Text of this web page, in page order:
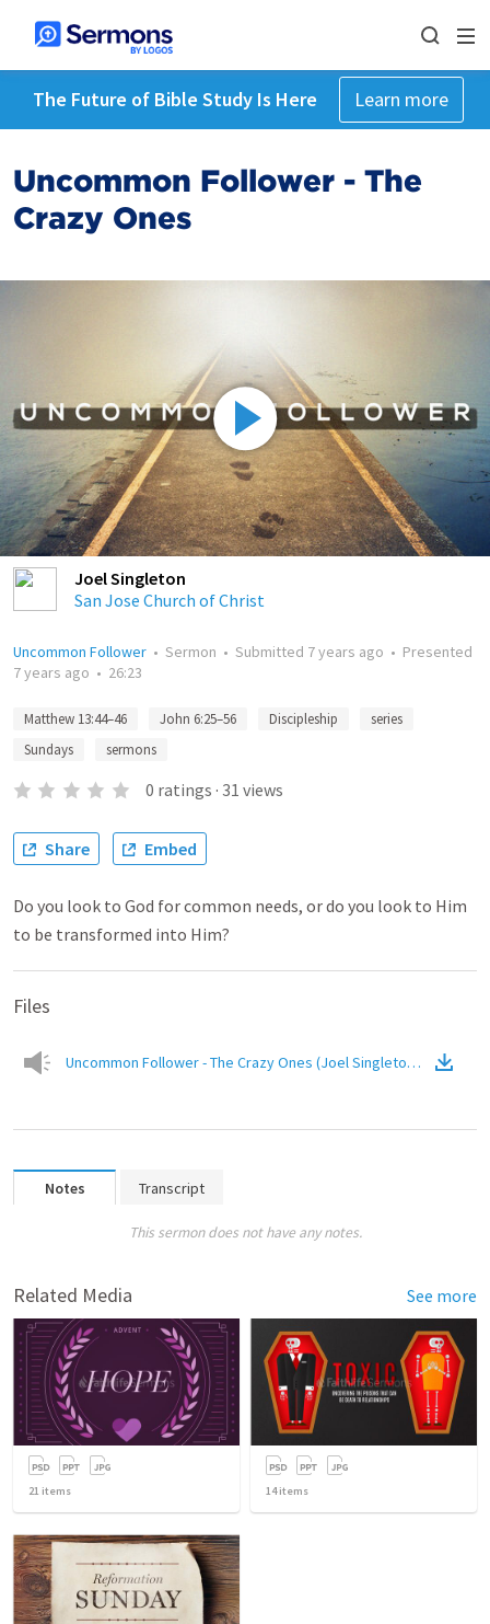
The Future of Bible Study Is Here Learn more
Uncommon Follower - The
Crazy Ones
Joel Singleton
San Jose Church of Christ
Uncommon Follower • Sermon • Submitted 7 years ago • Presented
7 years ago • 26:23
Matthew 13:44–46 John 6:25–56 Discipleship
series
Sundays
sermons
0 ratings · 31 views
Share Embed
Do you look to God for common needs, or do you look to Him
to be transformed into Him?
Files
Uncommon Follower - The Crazy Ones (Joel Singleton).mp3(
Notes Transcript
This sermon does not have any notes.
Related Media See more
21 items 14items